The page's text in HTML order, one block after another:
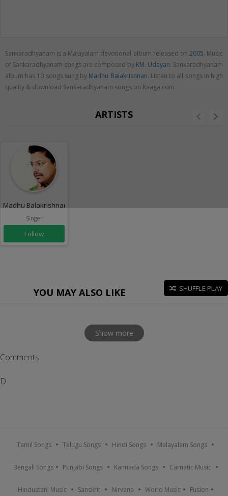
Sankaradhyanam is a Malayalam devotional album released on 2005. Music
of Sankaradhyanam songs are composed by KM. Udayan. Sankaradhyanam
album has 10 songs sung by Madhu Balakrishnan. Listen to all songs in high
quality & download Sankaradhyanam songs on Raaga.com
ARTISTS
Madhu Balakrishnan
Singer
Follow
YOU MAY ALSO LIKE SHUFFLE PLAY
Show more
Comments
D
Tamil Songs Telugu Songs Hindi Songs Malayalam Songs
Bengali Songs Punjabi Songs Kannada Songs Carnatic Music
Hindustani Music Sanskrit Nirvana World Music Fusion